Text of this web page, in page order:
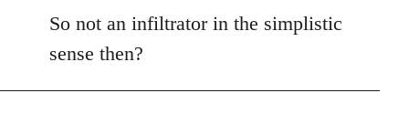
So not an infiltrator in the simplistic
sense then?